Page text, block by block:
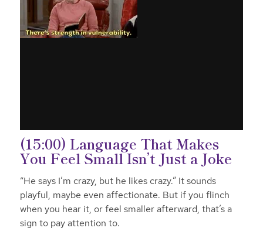
(15:00) Language That Makes
You Feel Small Isn’t Just a Joke
“He says I’m crazy, but he likes crazy.” It sounds
playful, maybe even affectionate. But if you flinch
when you hear it, or feel smaller afterward, that’s a
sign to pay attention to.